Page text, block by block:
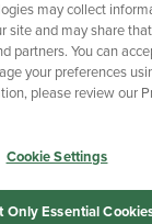
Accessibility
Your Privacy
may collect
site and may share
partners. You can
your preferences
please review our
Cookie Settings
Only Essential